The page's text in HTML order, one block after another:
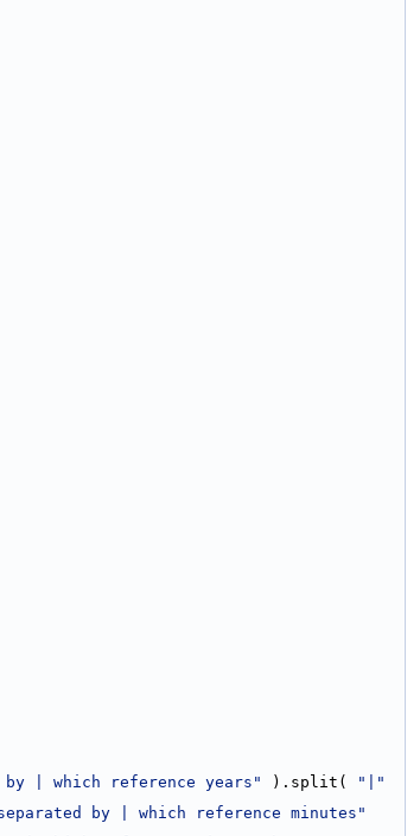
| which reference years" ).split(
"|"
by | which reference minutes"